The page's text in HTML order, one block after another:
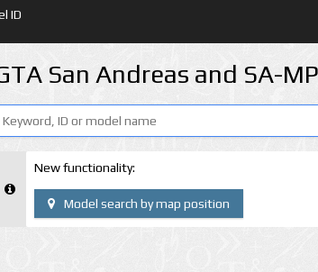
ID
San Andreas and SA-
New functionality:
Model search by map position